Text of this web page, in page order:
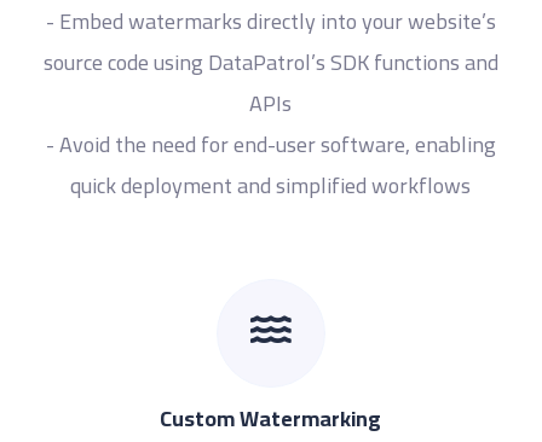
- Embed watermarks directly into your website’s
source code using DataPatrol’s SDK functions and
APIs
- Avoid the need for end-user software, enabling
quick deployment and simplified workflows
Custom Watermarking